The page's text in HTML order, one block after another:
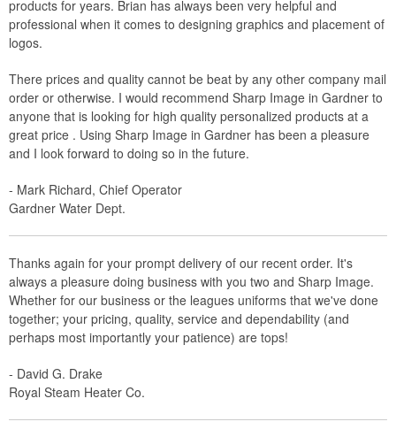
products for years. Brian has always been very helpful and
professional when it comes to designing graphics and placement of
logos.
There prices and quality cannot be beat by any other company mail
order or otherwise. I would recommend Sharp Image in Gardner to
anyone that is looking for high quality personalized products at a
great price . Using Sharp Image in Gardner has been a pleasure
and I look forward to doing so in the future.
- Mark Richard, Chief Operator
Gardner Water Dept.
Thanks again for your prompt delivery of our recent order. It's
always a pleasure doing business with you two and Sharp Image.
Whether for our business or the leagues uniforms that we've done
together; your pricing, quality, service and dependability (and
perhaps most importantly your patience) are tops!
- David G. Drake
Royal Steam Heater Co.